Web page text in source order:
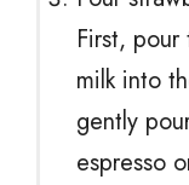
First,
milk into
gently
espresso